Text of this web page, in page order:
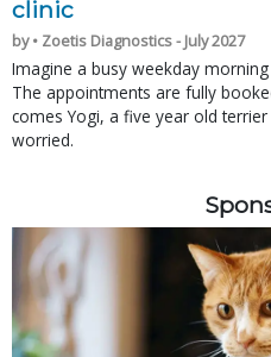
clinic
by • Zoetis Diagnostics - July 2027
Imagine a busy weekday
The appointments are fully
comes Yogi, a five year old
worried.